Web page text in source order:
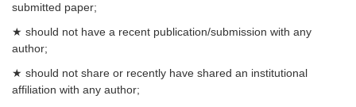
submitted paper;
★ should not have a recent publication/submission with any
author;
★ should not share or recently have shared an institutional
affiliation with any author;